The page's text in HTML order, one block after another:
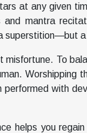
at any given
mantra
superstition—but
misfortune. To
Worshipping
with
helps you